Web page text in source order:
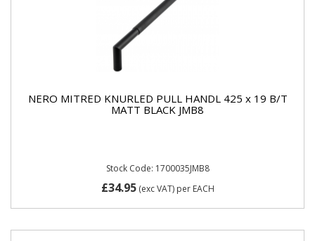
NERO MITRED KNURLED PULL HANDL 425 x 19 B/T
MATT BLACK JMB8
Stock Code: 1700035JMB8
£34.95(exc VAT) per EACH